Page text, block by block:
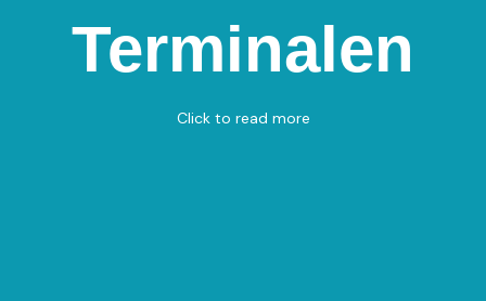
Terminalen
Click to read more
Terminalen
Skippergade 36, 9900 Frederikshavn